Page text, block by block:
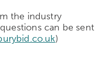
the industry
can be sent
)